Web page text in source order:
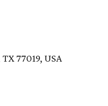
77019, USA